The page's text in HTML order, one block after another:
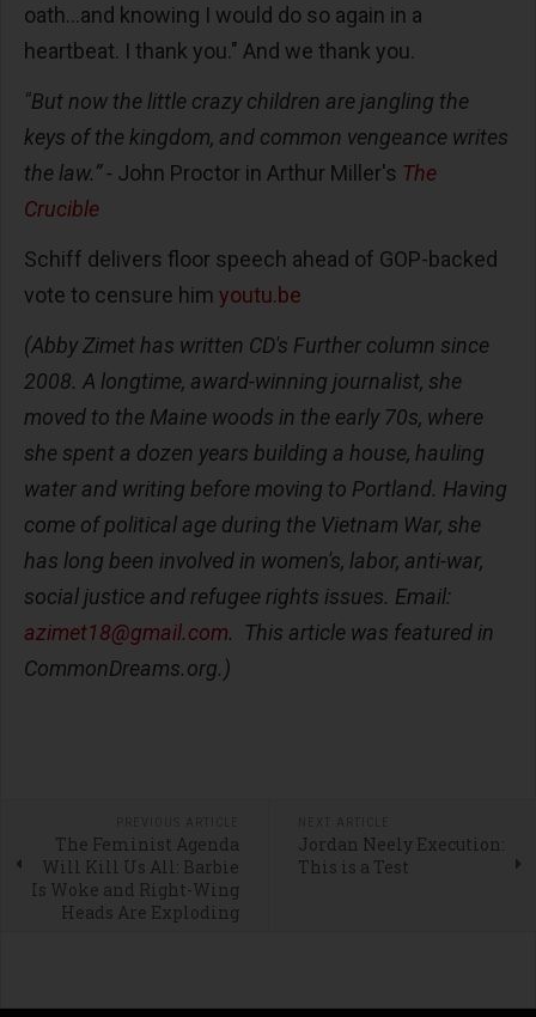
oath...and knowing I would do so again in a
heartbeat. I thank you." And we thank you.
"But now the little crazy children are jangling the
keys of the kingdom, and common vengeance writes
the law.” - John Proctor in Arthur Miller's The
Crucible
Schiff delivers floor speech ahead of GOP-backed
vote to censure him youtu.be
(Abby Zimet has written CD's Further column since
2008. A longtime, award-winning journalist, she
moved to the Maine woods in the early 70s, where
she spent a dozen years building a house, hauling
water and writing before moving to Portland. Having
come of political age during the Vietnam War, she
has long been involved in women's, labor, anti-war,
social justice and refugee rights issues. Email:
azimet18@gmail.com. This article was featured in
CommonDreams.org.)
The Feminist Agenda
Will Kill Us All: Barbie
Is Woke and Right-Wing
Heads Are Exploding
Jordan Neely Execution:
This is a Test